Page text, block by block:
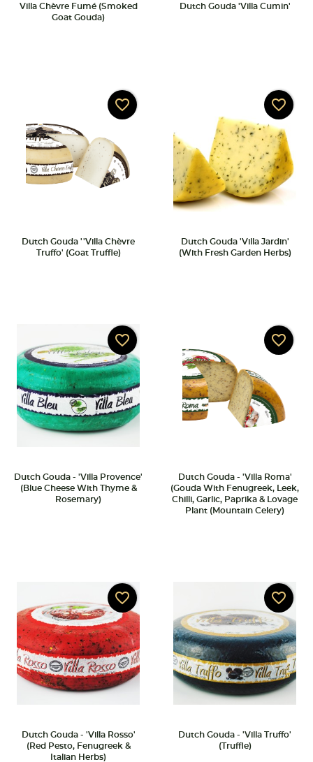
Villa Chèvre Fumé (Smoked
Goat Gouda)
Dutch Gouda 'Villa Cumin'
Dutch Gouda ''Villa Chèvre
Truffo' (Goat Truffle)
favorite_border
Dutch Gouda 'Villa Jardin'
(with Fresh Garden Herbs)
favorite_border
Dutch Gouda - 'Villa Provence'
(Blue Cheese With Thyme &
Rosemary)
favorite_border
Dutch Gouda - 'Villa Roma'
(Gouda With Fenugreek, Leek,
Chilli, Garlic, Paprika & Lovage
Plant (Mountain Celery)
favorite_border
Dutch Gouda - 'Villa Rosso'
(Red Pesto, Fenugreek &
Italian Herbs)
favorite_border
Dutch Gouda - 'Villa Truffo'
(Truffle)
favorite_border